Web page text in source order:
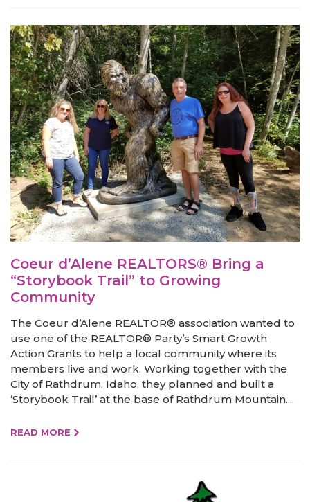
Coeur d’Alene REALTORS® Bring a
“Storybook Trail” to Growing
Community
The Coeur d’Alene REALTOR® association wanted to
use one of the REALTOR® Party’s Smart Growth
Action Grants to help a local community where its
members live and work. Working together with the
City of Rathdrum, Idaho, they planned and built a
‘Storybook Trail’ at the base of Rathdrum Mountain....
READ MORE